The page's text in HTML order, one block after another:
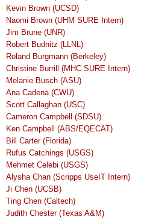
Kevin Brown (UCSD)
Naomi Brown (UHM SURE Intern)
Jim Brune (UNR)
Robert Budnitz (LLNL)
Roland Burgmann (Berkeley)
Christine Burrill (MHC SURE Intern)
Melanie Busch (ASU)
Ana Cadena (CWU)
Scott Callaghan (USC)
Cameron Campbell (SDSU)
Ken Campbell (ABS/EQECAT)
Bill Carter (Florida)
Rufus Catchings (USGS)
Mehmet Celebi (USGS)
Alysha Chan (Scripps UseIT Intern)
Ji Chen (UCSB)
Ting Chen (Caltech)
Judith Chester (Texas A&M)